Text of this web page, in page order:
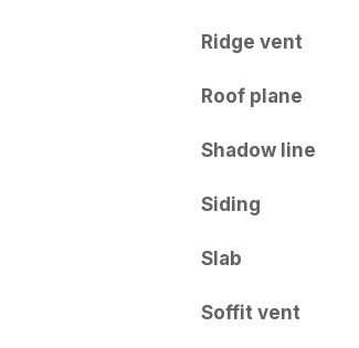
Ridge vent
Roof plane
Shadow line
Siding
Slab
Soffit vent